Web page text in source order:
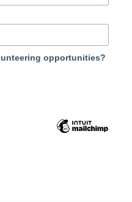
opportunities?